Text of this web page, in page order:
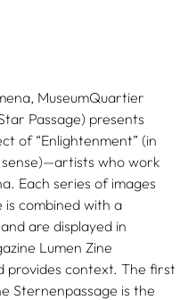
MuseumQuartier
Passage) presents
of “Enlightenment” (in
who work
Each series of images
combined with a
are displayed in
Lumen Zine
provides context. The first
Sternenpassage is the